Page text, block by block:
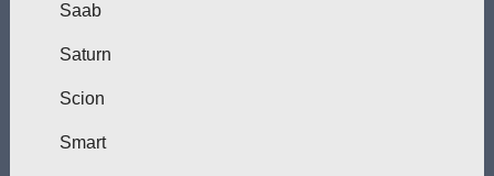
Saab
Saturn
Scion
Smart